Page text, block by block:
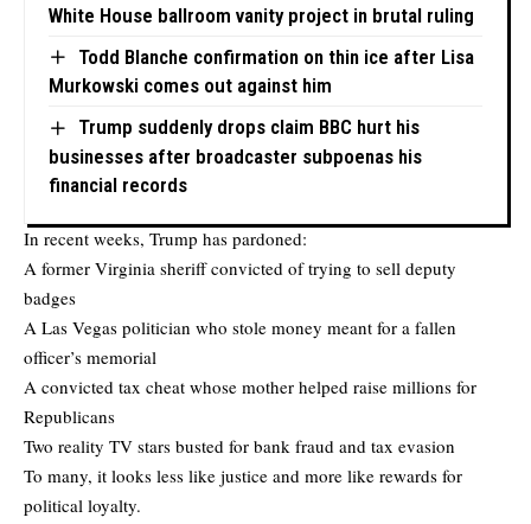
White House ballroom vanity project in brutal ruling
Todd Blanche confirmation on thin ice after Lisa
Murkowski comes out against him
Trump suddenly drops claim BBC hurt his
businesses after broadcaster subpoenas his
financial records
In recent weeks, Trump has pardoned:
A former Virginia sheriff convicted of trying to sell deputy
badges
A Las Vegas politician who stole money meant for a fallen
officer’s memorial
A convicted tax cheat whose mother helped raise millions for
Republicans
Two reality TV stars busted for bank fraud and tax evasion
To many, it looks less like justice and more like rewards for
political loyalty.